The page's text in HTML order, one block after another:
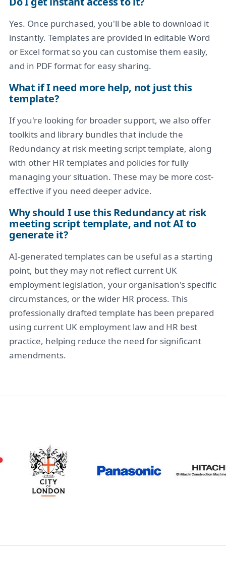
Yes. Once purchased, you'll be able to download it
instantly. Templates are provided in editable Word
or Excel format so you can customise them easily,
and in PDF format for easy sharing.
What if I need more help, not just this
template?
If you're looking for broader support, we also offer
toolkits and library bundles that include the
Redundancy at risk meeting script template, along
with other HR templates and policies for fully
managing your situation. These may be more cost-
effective if you need deeper advice.
Why should I use this Redundancy at risk
meeting script template, and not AI to
generate it?
AI-generated templates can be useful as a starting
point, but they may not reflect current UK
employment legislation, your organisation's specific
circumstances, or the wider HR process. This
professionally drafted template has been prepared
using current UK employment law and HR best
practice, helping reduce the need for significant
amendments.